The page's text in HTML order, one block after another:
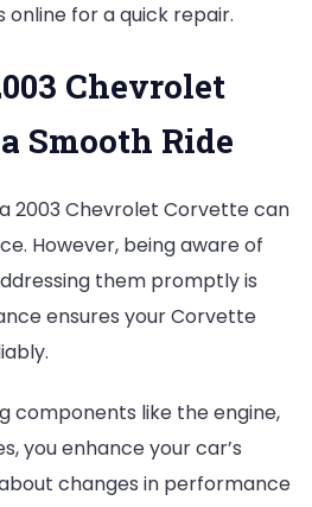
online for a quick repair.
Chevrolet
Smooth Ride
2003 Chevrolet Corvette can
However, being aware of
them promptly is
ensures your Corvette
components like the engine,
you enhance your car’s
changes in performance